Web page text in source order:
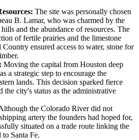
The site was personally chosen
B. Lamar, who was charmed by the
and the abundance of resources. The
of fertile prairies and the limestone
ensured access to water, stone for
Moving the capital from Houston deep
a strategic step to encourage the
lands. This decision sparked fierce
the city's status as the administrative
the Colorado River did not
artery the founders had hoped for,
situated on a trade route linking the
Santa Fe.